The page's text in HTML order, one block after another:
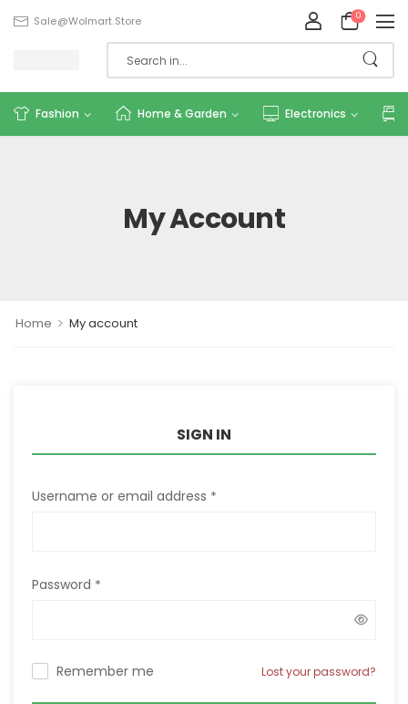
Sale@wolmart.store 0
Fashion Home & Garden Electronics
My Account
Home > My account
SIGN IN
Username or email address *
Password *
Remember me Lost your password?